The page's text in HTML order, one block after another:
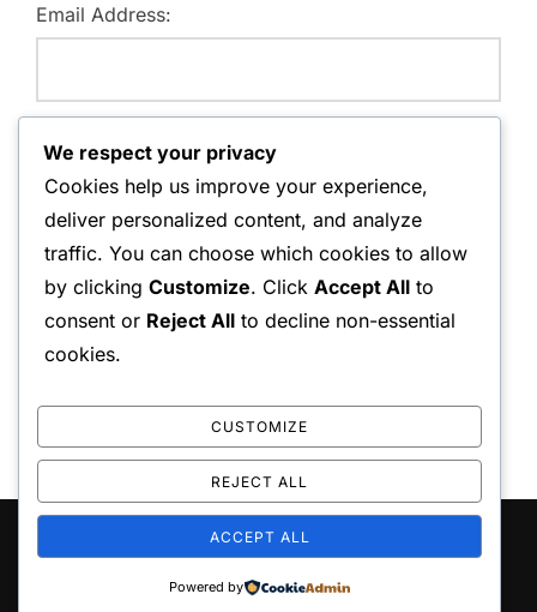
Email Address:
Save my name, email, and website in this browser for
the next time I comment.
Copyright © 2026 repliceas
Inspiro ThemebyWPZOOM
We respect your privacy
Cookies help us improve your experience,
deliver personalized content, and analyze
traffic. You can choose which cookies to allow
by clicking Customize. Click Accept All to
consent or Reject All to decline non-essential
cookies.
CUSTOMIZE
REJECT ALL
ACCEPT ALL
Powered by